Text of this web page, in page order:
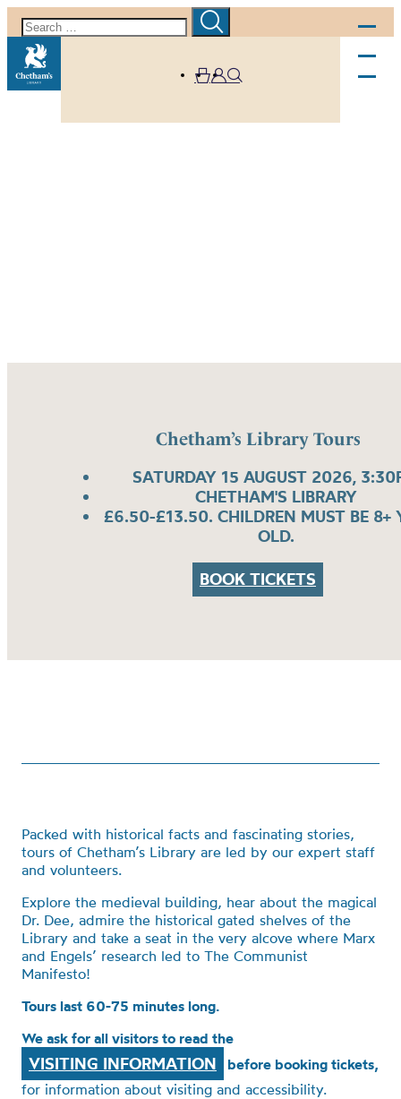
Chetham’s Library Tours
SATURDAY 15 AUGUST 2026,
CHETHAM'S LIBRARY
£6.50-£13.50. CHILDREN MUST BE 8+
OLD.
BOOK TICKETS
Packed with historical facts and fascinating stories,
tours of Chetham’s Library are led by our expert staff
and volunteers.
Explore the medieval building, hear about the magical
Dr. Dee, admire the historical gated shelves of the
Library and take a seat in the very alcove where Marx
and Engels’ research led to The Communist
Manifesto!
Tours last 60-75 minutes long.
We ask for all visitors to read the
VISITING INFORMATION
before booking tickets,
for information about visiting and accessibility.